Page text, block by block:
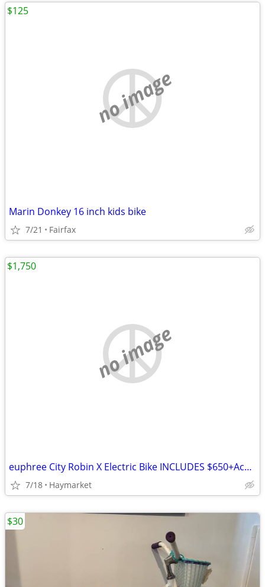
no image
Marin Donkey 16 inch kids bike
7/21 Fairfax
$125
no image
euphree City Robin X Electric Bike INCLUDES $650+Accessories! Like New
7/18 Haymarket
$1,750
$30